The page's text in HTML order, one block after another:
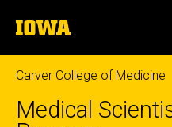
to
content
The
University
of
Iowa
Carver College of Medicine
Medical